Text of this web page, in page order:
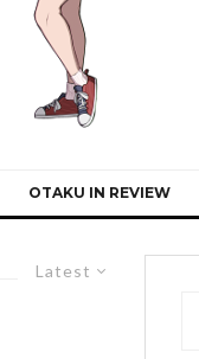
OTAKU IN REVIEW
Latest